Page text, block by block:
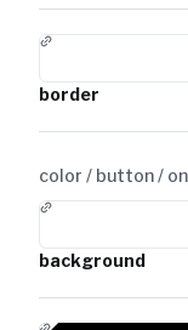
border
color / button /
background